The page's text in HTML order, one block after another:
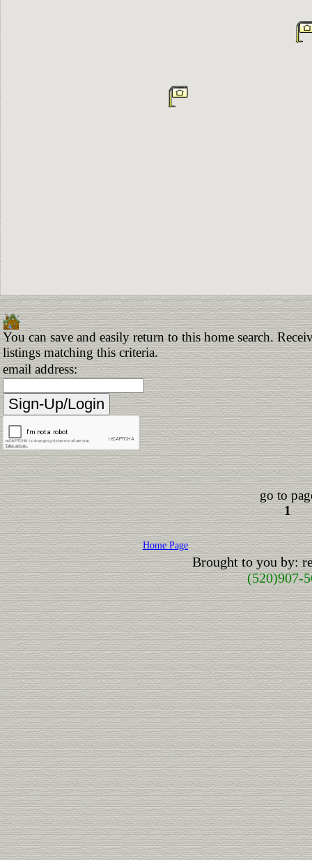
You can save and easily return to this home search.
listings matching this criteria.
email address:
go to
1
Home Page
Brought to you by:
(520)907-